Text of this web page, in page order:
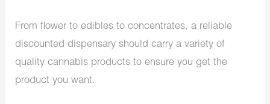
From flower to edibles to concentrates, a reliable
discounted dispensary should carry a variety of
quality cannabis products to ensure you get the
product you want.